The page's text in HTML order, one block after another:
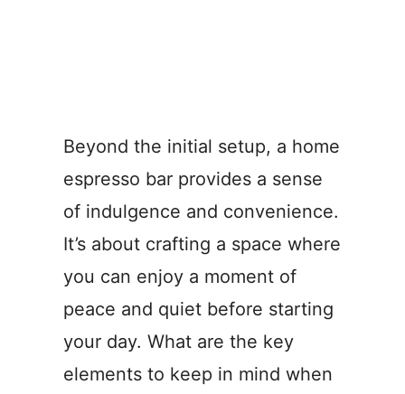
Beyond the initial setup, a home
espresso bar provides a sense
of indulgence and convenience.
It’s about crafting a space where
you can enjoy a moment of
peace and quiet before starting
your day. What are the key
elements to keep in mind when